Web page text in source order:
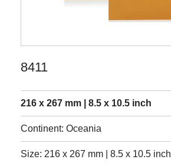
8411
216 x 267 mm | 8.5 x 10.5 inch
Continent: Oceania
Size: 216 x 267 mm | 8.5 x 10.5 inch